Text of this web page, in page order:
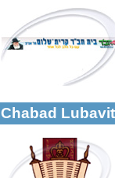
Categories:
Organizations /
Organizations /
Kollels-Part Day
Chabad
More details:
Categories:
Yeshivot-Beit
Organizations /
More details: